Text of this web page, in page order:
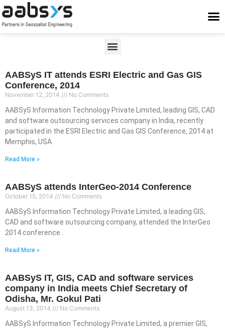
AABSyS IT attends ESRI Electric and Gas GIS
Conference, 2014
November 12, 2014 No Comments
AABSyS Information Technology Private Limited, leading GIS, CAD
and software outsourcing services company in India, recently
participated in the ESRI Electric and Gas GIS Conference, 2014 at
Memphis, USA.
Read More »
AABSyS attends InterGeo-2014 Conference
October 15, 2014 No Comments
AABSyS Information Technology Private Limited, a leading GIS,
CAD and software outsourcing company, attended the InterGeo
2014 conference .
Read More »
AABSyS IT, GIS, CAD and software services
company in India meets Chief Secretary of
Odisha, Mr. Gokul Pati
August 13, 2014 No Comments
AABSyS Information Technology Private Limited, a premier GIS,